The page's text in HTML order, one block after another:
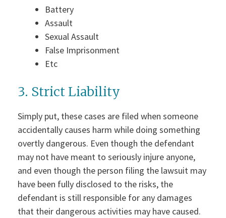
Battery
Assault
Sexual Assault
False Imprisonment
Etc
3. Strict Liability
Simply put, these cases are filed when someone
accidentally causes harm while doing something
overtly dangerous. Even though the defendant
may not have meant to seriously injure anyone,
and even though the person filing the lawsuit may
have been fully disclosed to the risks, the
defendant is still responsible for any damages
that their dangerous activities may have caused.